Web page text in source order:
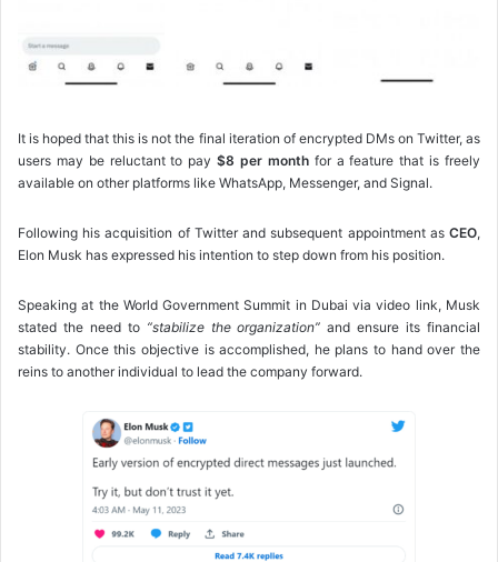
It is hoped that this is not the final iteration of encrypted DMs on Twitter, as
users may be reluctant to pay$8 per monthfor a feature that is freely
available on other platforms like WhatsApp, Messenger, and Signal.
Following his acquisition of Twitter and subsequent appointment as CEO,
Elon Musk has expressed his intention to step down from his position.
Speaking at the World Government Summit in Dubai via video link, Musk
stated the need to “stabilize the organization” and ensure its financial
stability. Once this objective is accomplished, he plans to hand over the
reins to another individual to lead the company forward.